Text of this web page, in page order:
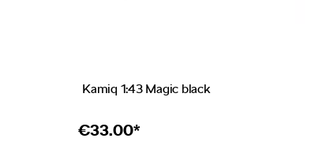
Kamiq 1:43 Magic black
€33.00*